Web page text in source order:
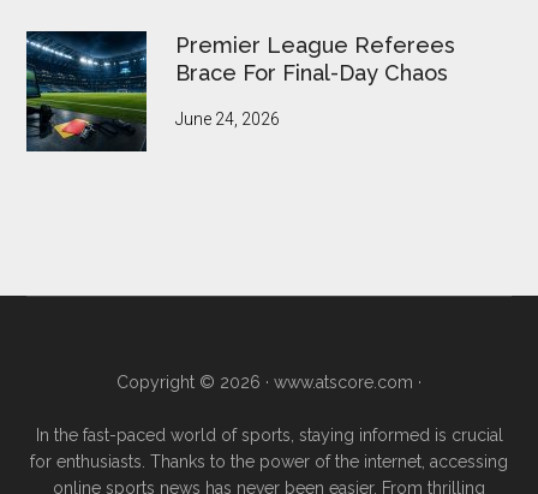
Premier League Referees
Brace For Final-Day Chaos
June 24, 2026
Copyright © 2026 · www.atscore.com ·
In the fast-paced world of sports, staying informed is crucial
for enthusiasts. Thanks to the power of the internet, accessing
online sports news has never been easier. From thrilling